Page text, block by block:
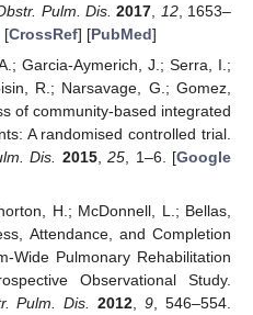
Pulm. Dis. 2017 12, 1653–
[CrossRef] [PubMed]
Garcia-Aymerich, J.; Serra, I.;
R.; Narsavage, G.; Gomez,
of community-based integrated
A randomised controlled trial.
Dis.
2015,25 , 1–6. [Google
H.; McDonnell, L.; Bellas,
Attendance, and Completion
Wide Pulmonary Rehabilitation
Observational Study.
Pulm. Dis.
2012 ,9 , 546–554.